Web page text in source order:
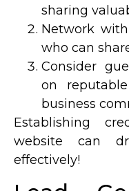
sharing
Network
who can
Consider
on
business
Establishing
website can
effectively!